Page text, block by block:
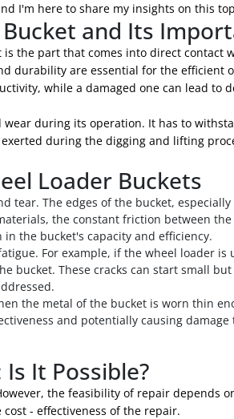
I'm here to share my insights on this
and Its
the part that comes into direct contact
durability are essential for the efficient
while a damaged one can lead to
during its operation. It has to
during the digging and lifting
Loader Buckets
tear. The edges of the bucket,
the constant friction between
the bucket's capacity and efficiency.
For example, if the wheel loader
bucket. These cracks can start small
the metal of the bucket is worn thin
and potentially causing
It Possible?
the feasibility of repair depends
- effectiveness of the repair.